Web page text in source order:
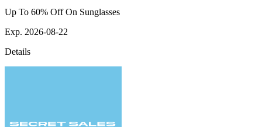
Up To 60% Off On Sunglasses
Exp. 2026-08-22
Details